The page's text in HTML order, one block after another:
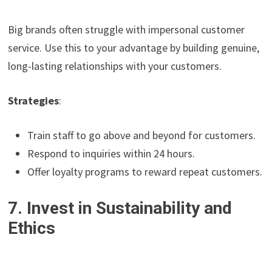
Big brands often struggle with impersonal customer
service. Use this to your advantage by building genuine,
long-lasting relationships with your customers.
Strategies:
Train staff to go above and beyond for customers.
Respond to inquiries within 24 hours.
Offer loyalty programs to reward repeat customers.
7. Invest in Sustainability and
Ethics